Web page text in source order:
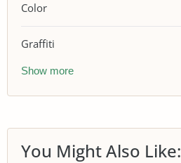
Color
Graffiti
Show more
You Might Also Like: